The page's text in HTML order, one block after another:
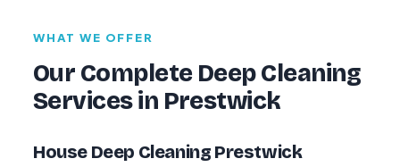
WHAT WE OFFER
Our Complete Deep Cleaning
Services in Prestwick
House Deep Cleaning Prestwick